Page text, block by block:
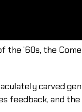
the '60s, the
carved
feedback, and